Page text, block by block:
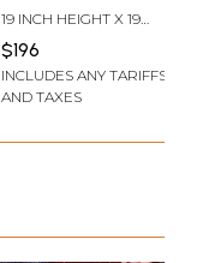
Meditation |
Brocadeless
Thangka Painting
19 INCH HEIGHT X 19
INCH WIDTH
$196
INCLUDES ANY TARIFFS
AND TAXES